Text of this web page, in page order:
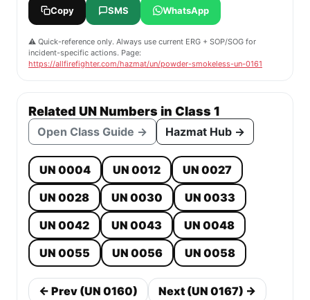
Copy SMS WhatsApp
⚠️ Quick-reference only. Always use current ERG + SOP/SOG for
incident-specific actions. Page:
https://allfirefighter.com/hazmat/un/powder-smokeless-un-0161
Related UN Numbers in Class 1
Open Class Guide → Hazmat Hub →
UN 0004 UN 0012
UN 0027
UN 0028
UN 0030
UN 0033
UN 0042
UN 0043
UN 0048
UN 0055
UN 0056 UN 0058
← Prev (UN 0160) Next (UN 0167) →